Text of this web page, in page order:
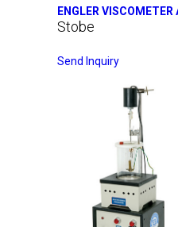
ENGLER VISCOMETER
Stobe
Send Inquiry